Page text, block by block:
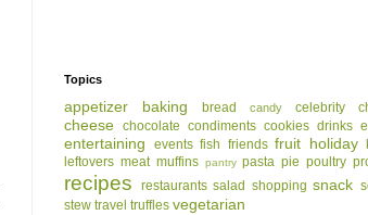
Topics
appetizer baking bread candy celebrity
cheese chocolate condiments cookies drinks
entertaining events fish friends fruit holiday
leftovers meat muffins pantry pasta pie poultry
recipes restaurants salad shopping snack
stew travel truffles vegetarian